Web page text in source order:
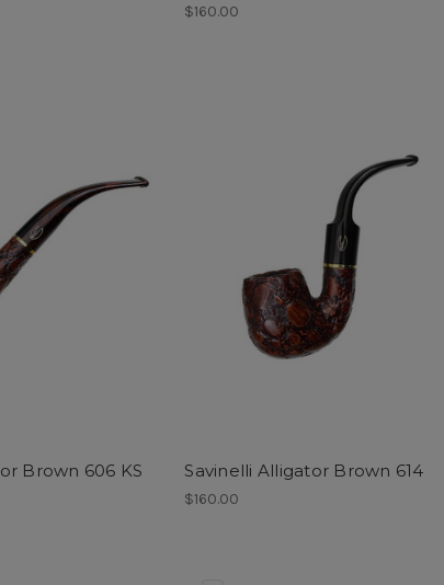
$160.00
Brown 606 KS Savinelli Alligator Brown 614
$160.00